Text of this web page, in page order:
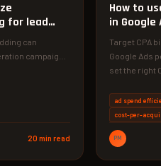
for lead
can
campaigns
20 min read
How to
in
Target CPA
Google Ads
set the right
ad spend
cost-per-
PM